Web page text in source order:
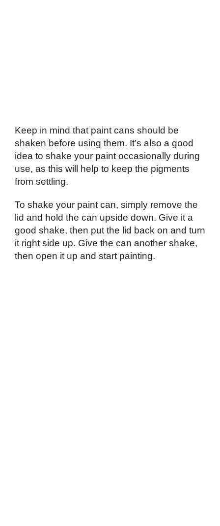
Keep in mind that paint cans should be
shaken before using them. It’s also a good
idea to shake your paint occasionally during
use, as this will help to keep the pigments
from settling.
To shake your paint can, simply remove the
lid and hold the can upside down. Give it a
good shake, then put the lid back on and turn
it right side up. Give the can another shake,
then open it up and start painting.